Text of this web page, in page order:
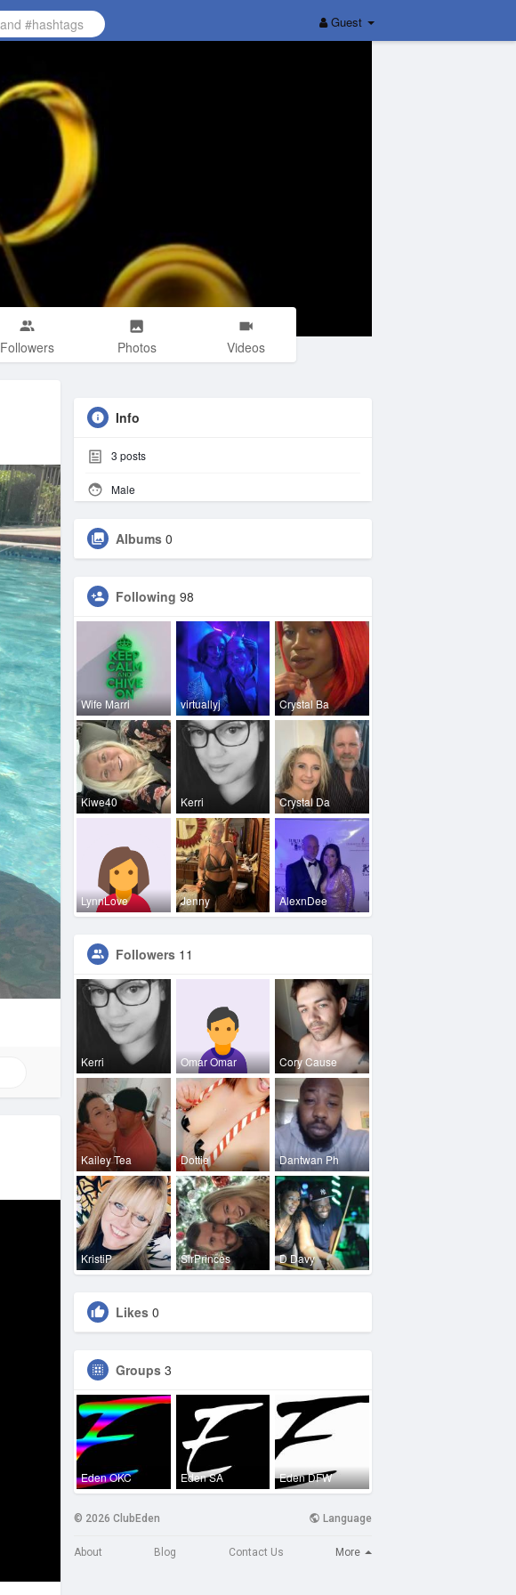
Guest
Followers Photos Videos
Info
3 posts
Male
Albums 0
Following 98
Wife Marri virtuallyj Crystal Ba
Kiwe40 Kerri Crystal Da
LynnLove Jenny AlexnDee
Followers 11
Kerri Omar Omar Cory Cause
Kailey Tea Dottie Dantwan Ph
KristiP SirPrinces D Davy
Likes 0
Groups 3
Eden OKC Eden SA Eden DFW
© 2026 ClubEden Language
About Blog Contact Us More